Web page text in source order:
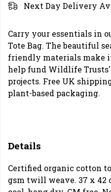
Next Day Delivery
Carry your essentials in
Tote Bag. The beautiful
friendly materials make
help fund Wildlife
projects. Free UK
plant-based packaging.
Details
Certified organic cotton
gsm twill weave. 37 x 42